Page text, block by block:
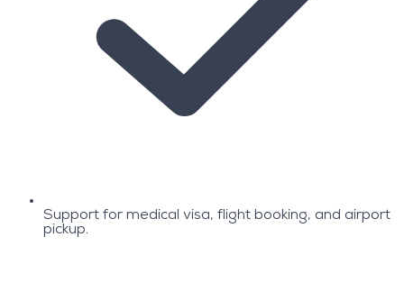
Support for medical visa, flight booking, and airport
pickup.